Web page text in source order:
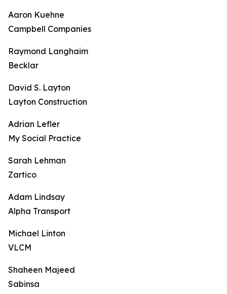
Aaron Kuehne
Campbell Companies
Raymond Langhaim
Becklar
David S. Layton
Layton Construction
Adrian Lefler
My Social Practice
Sarah Lehman
Zartico
Adam Lindsay
Alpha Transport
Michael Linton
VLCM
Shaheen Majeed
Sabinsa